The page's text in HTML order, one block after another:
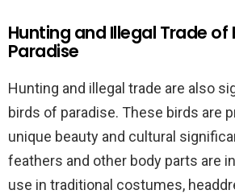
Hunting and Illegal Trade of
Paradise
Hunting and illegal trade are also
birds of paradise. These birds are
unique beauty and cultural
feathers and other body parts are
use in traditional costumes,